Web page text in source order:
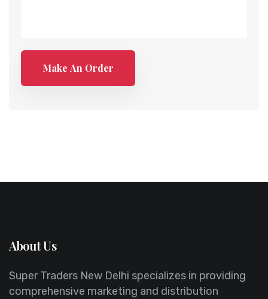
About Us
Super Traders New Delhi specializes in providing
comprehensive marketing and distribution